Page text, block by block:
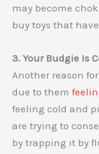
may become
buy toys that
3. Your Budgie Is
Another reason
due to them
feeling cold and
are trying to
by trapping it by